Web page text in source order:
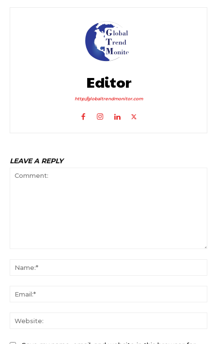
Editor
http://globaltrendmonitor.com
LEAVE A REPLY